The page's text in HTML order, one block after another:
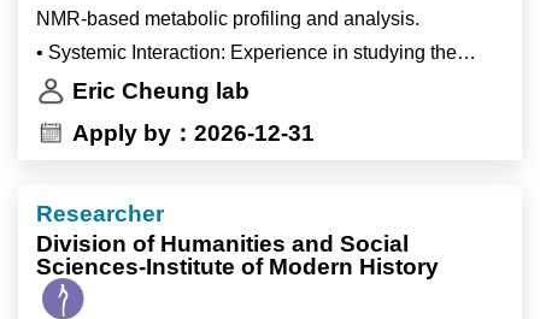
NMR-based metabolic profiling and analysis.
• Systemic Interaction: Experience in studying the
Immune System or the Nervous System.
• Expertise in designing and executing complex in vivo
experiments. A strong background in developing,
models applied to cancer biology or neuroscience.
Eric Cheung lab
Apply by：2026-12-31
Researcher
Division of Humanities and Social
Sciences-Institute of Modern History